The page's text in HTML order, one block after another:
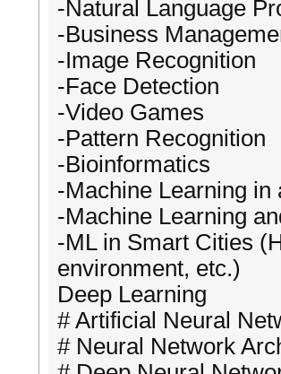
-Natural Language
-Business
-Image Recognition
-Face Detection
-Video Games
-Pattern Recognition
-Bioinformatics
-Machine Learning
-Machine Learning
-ML in Smart Cities
environment, etc.)
Deep Learning
# Artificial Neural
# Neural Network